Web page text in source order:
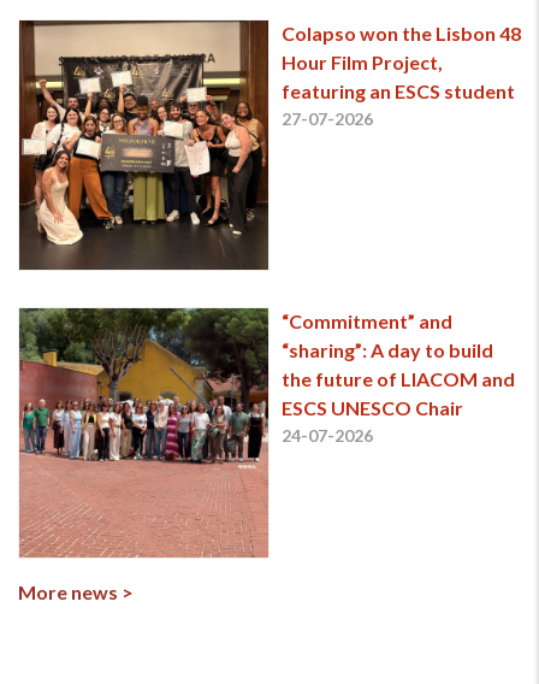
Colapso won the Lisbon 48
Hour Film Project,
featuring an ESCS student
27-07-2026
“Commitment” and
“sharing”: A day to build
the future of LIACOM and
ESCS UNESCO Chair
24-07-2026
More news >